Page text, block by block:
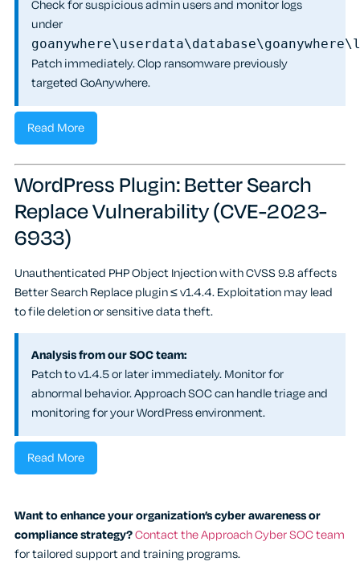
Check for suspicious admin users and monitor logs
under
Patch immediately. Clop ransomware previously
targeted GoAnywhere.
Read More
WordPress Plugin: Better Search
Replace Vulnerability (CVE-2023-
6933)
Unauthenticated PHP Object Injection with CVSS 9.8 affects
Better Search Replace plugin ≤ v1.4.4. Exploitation may lead
to file deletion or sensitive data theft.
Analysis from our SOC team:
Patch to v1.4.5 or later immediately. Monitor for
abnormal behavior. Approach SOC can handle triage and
monitoring for your WordPress environment.
Read More
Want to enhance your organization’s cyber awareness or
compliance strategy?Contact the Approach Cyber SOC team
for tailored support and training programs.